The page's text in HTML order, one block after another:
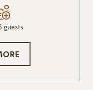
guests